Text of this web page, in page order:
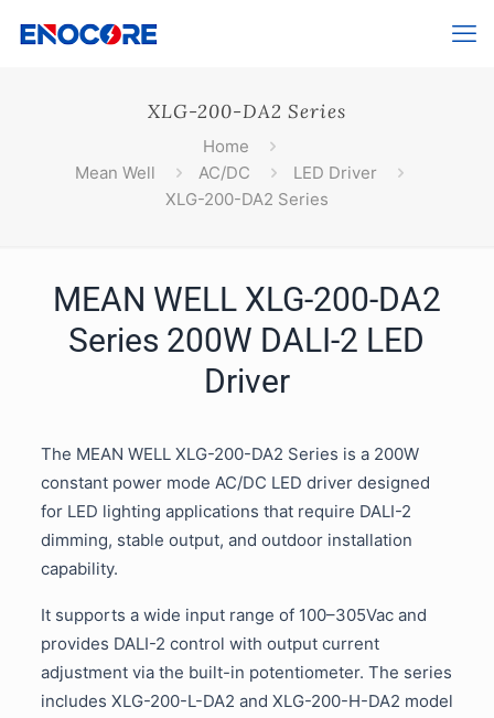
XLG-200-DA2 Series
Home
Mean Well
AC/DC
LED Driver
XLG-200-DA2 Series
MEAN WELL XLG-200-DA2
Series 200W DALI-2 LED
Driver
The MEAN WELL XLG-200-DA2 Series is a 200W
constant power mode AC/DC LED driver designed
for LED lighting applications that require DALI-2
dimming, stable output, and outdoor installation
capability.
It supports a wide input range of 100–305Vac and
provides DALI-2 control with output current
adjustment via the built-in potentiometer. The series
includes XLG-200-L-DA2 and XLG-200-H-DA2 model